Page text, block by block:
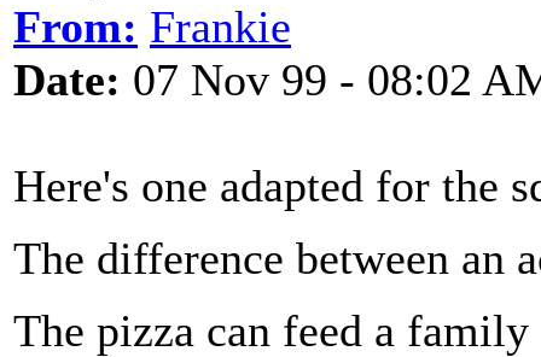
From: Frankie
Date: 07 Nov 99 - 08:02
Here's one adapted for the
The difference between an
The pizza can feed a